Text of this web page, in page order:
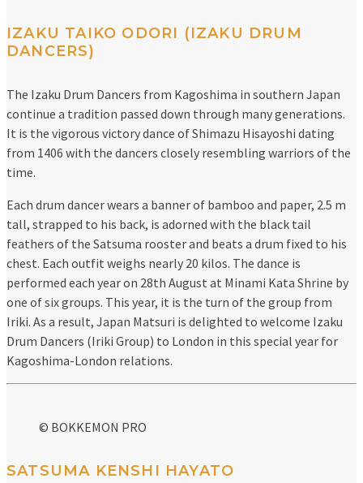
IZAKU TAIKO ODORI (IZAKU DRUM
DANCERS)
The Izaku Drum Dancers from Kagoshima in southern Japan
continue a tradition passed down through many generations.
It is the vigorous victory dance of Shimazu Hisayoshi dating
from 1406 with the dancers closely resembling warriors of the
time.
Each drum dancer wears a banner of bamboo and paper, 2.5 m
tall, strapped to his back, is adorned with the black tail
feathers of the Satsuma rooster and beats a drum fixed to his
chest. Each outfit weighs nearly 20 kilos. The dance is
performed each year on 28th August at Minami Kata Shrine by
one of six groups. This year, it is the turn of the group from
Iriki. As a result, Japan Matsuri is delighted to welcome Izaku
Drum Dancers (Iriki Group) to London in this special year for
Kagoshima-London relations.
© BOKKEMON PRO
SATSUMA KENSHI HAYATO